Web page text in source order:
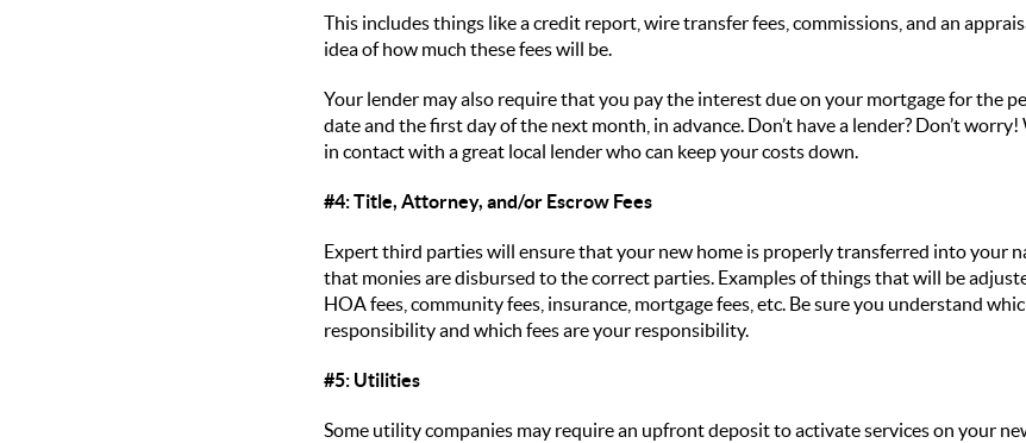
This includes things like a credit report, wire transfer fees, commissions, and an
idea of how much these fees will be.
Your lender may also require that you pay the interest due on your mortgage for the
date and the first day of the next month, in advance. Don’t have a lender? Don’t
in contact with a great local lender who can keep your costs down.
#4: Title, Attorney, and/or Escrow Fees
Expert third parties will ensure that your new home is properly transferred into your
that monies are disbursed to the correct parties. Examples of things that will be
HOA fees, community fees, insurance, mortgage fees, etc. Be sure you understand
responsibility and which fees are your responsibility.
#5: Utilities
Some utility companies may require an upfront deposit to activate services on your